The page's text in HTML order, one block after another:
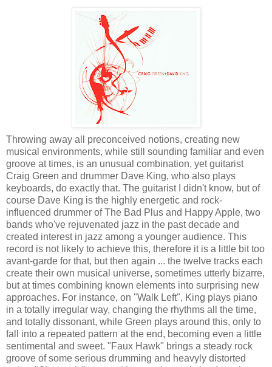
Throwing away all preconceived notions, creating new
musical environments, while still sounding familiar and even
groove at times, is an unusual combination, yet guitarist
Craig Green and drummer Dave King, who also plays
keyboards, do exactly that. The guitarist I didn't know, but of
course Dave King is the highly energetic and rock-
influenced drummer of The Bad Plus and Happy Apple, two
bands who've rejuvenated jazz in the past decade and
created interest in jazz among a younger audience. This
record is not likely to achieve this, therefore it is a little bit too
avant-garde for that, but then again ... the twelve tracks each
create their own musical universe, sometimes utterly bizarre,
but at times combining known elements into surprising new
approaches. For instance, on "Walk Left", King plays piano
in a totally irregular way, changing the rhythms all the time,
and totally dissonant, while Green plays around this, only to
fall into a repeated pattern at the end, becoming even a little
sentimental and sweet. "Faux Hawk" brings a steady rock
groove of some serious drumming and heavyly distorted